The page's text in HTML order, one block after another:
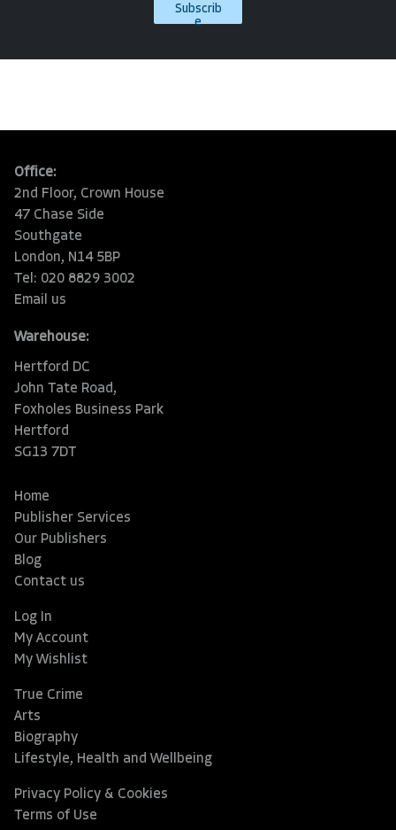
Subscrib
e
Office:
2nd Floor, Crown House
47 Chase Side
Southgate
London, N14 5BP
Tel: 020 8829 3002
Email us
Warehouse:
Hertford DC
John Tate Road,
Foxholes Business Park
Hertford
SG13 7DT
Home
Publisher Services
Our Publishers
Blog
Contact us
Log In
My Account
My Wishlist
True Crime
Arts
Biography
Lifestyle, Health and Wellbeing
Privacy Policy & Cookies
Terms of Use